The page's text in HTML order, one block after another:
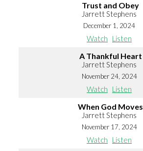
Trust and Obey
Jarrett Stephens
December 1, 2024
Watch Listen
A Thankful Heart
Jarrett Stephens
November 24, 2024
Watch Listen
When God Moves
Jarrett Stephens
November 17, 2024
Watch Listen